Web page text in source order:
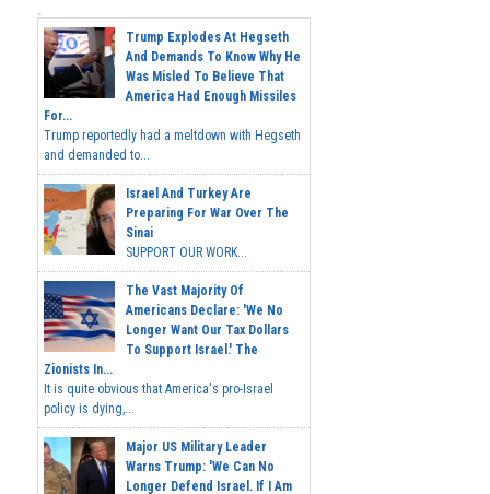
Trump Explodes At Hegseth
And Demands To Know Why He
Was Misled To Believe That
America Had Enough Missiles
For...
Trump reportedly had a meltdown with Hegseth
and demanded to...
Israel And Turkey Are
Preparing For War Over The
Sinai
SUPPORT OUR WORK...
The Vast Majority Of
Americans Declare: 'We No
Longer Want Our Tax Dollars
To Support Israel.' The
Zionists In...
It is quite obvious that America's pro-Israel
policy is dying,...
Major US Military Leader
Warns Trump: 'We Can No
Longer Defend Israel. If I Am